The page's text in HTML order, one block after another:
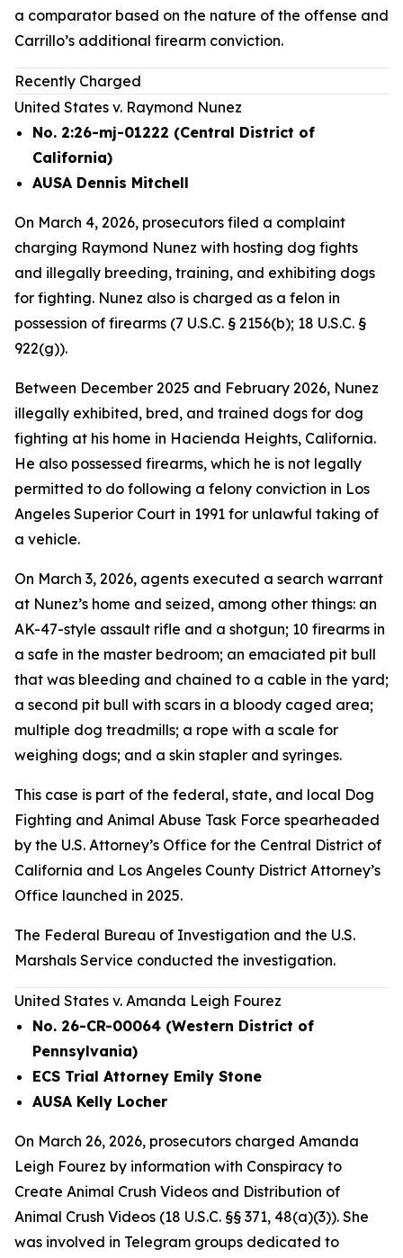
a comparator based on the nature of the offense and
Carrillo’s additional firearm conviction.
Recently Charged
United States v. Raymond Nunez
No. 2:26-mj-01222 (Central District of
California)
AUSA Dennis Mitchell
On March 4, 2026, prosecutors filed a complaint
charging Raymond Nunez with hosting dog fights
and illegally breeding, training, and exhibiting dogs
for fighting. Nunez also is charged as a felon in
possession of firearms (7 U.S.C. § 2156(b); 18 U.S.C. §
922(g)).
Between December 2025 and February 2026, Nunez
illegally exhibited, bred, and trained dogs for dog
fighting at his home in Hacienda Heights, California.
He also possessed firearms, which he is not legally
permitted to do following a felony conviction in Los
Angeles Superior Court in 1991 for unlawful taking of
a vehicle.
On March 3, 2026, agents executed a search warrant
at Nunez’s home and seized, among other things: an
AK-47-style assault rifle and a shotgun; 10 firearms in
a safe in the master bedroom; an emaciated pit bull
that was bleeding and chained to a cable in the yard;
a second pit bull with scars in a bloody caged area;
multiple dog treadmills; a rope with a scale for
weighing dogs; and a skin stapler and syringes.
This case is part of the federal, state, and local Dog
Fighting and Animal Abuse Task Force spearheaded
by the U.S. Attorney’s Office for the Central District of
California and Los Angeles County District Attorney’s
Office launched in 2025.
The Federal Bureau of Investigation and the U.S.
Marshals Service conducted the investigation.
United States v. Amanda Leigh Fourez
No. 26-CR-00064 (Western District of
Pennsylvania)
ECS Trial Attorney Emily Stone
AUSA Kelly Locher
On March 26, 2026, prosecutors charged Amanda
Leigh Fourez by information with Conspiracy to
Create Animal Crush Videos and Distribution of
Animal Crush Videos (18 U.S.C. §§ 371, 48(a)(3)). She
was involved in Telegram groups dedicated to